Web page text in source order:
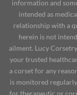
information and
intended as
relationship with a
herein is not
ailment. Lucy
your trusted
a corset for any
is monitored